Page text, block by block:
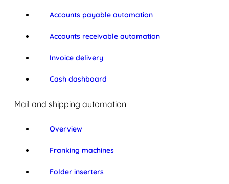
Accounts payable automation
Accounts receivable automation
Invoice delivery
Cash dashboard
Mail and shipping automation
Overview
Franking machines
Folder inserters